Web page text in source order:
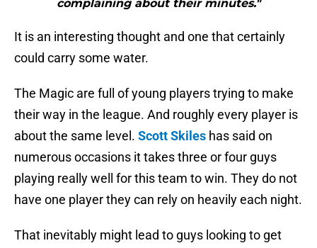
complaining about their minutes."
It is an interesting thought and one that certainly
could carry some water.
The Magic are full of young players trying to make
their way in the league. And roughly every player is
about the same level. Scott Skiles has said on
numerous occasions it takes three or four guys
playing really well for this team to win. They do not
have one player they can rely on heavily each night.
That inevitably might lead to guys looking to get